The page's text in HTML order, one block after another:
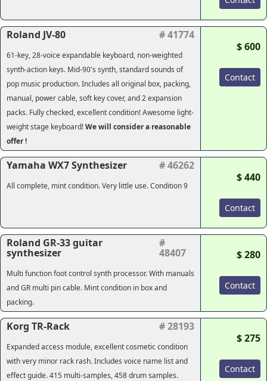
Roland JV-80 # 41774
61-key, 28-voice expandable keyboard, non-weighted
synth-action keys. Mid-90's synth, standard sounds of
pop music production. Includes all original box, packing,
manual, power cable, soft key cover, and 2 expansion
packs. Fully checked, excellent condition! Awesome light-
weight stage keyboard!We will consider a reasonable
offer !
$ 600
Contact
Yamaha WX7 Synthesizer # 46262
All complete, mint condition. Very little use. Condition 9
$ 440
Contact
Roland GR-33 guitar
synthesizer
#
48407
Multi function foot control synth processor. With manuals
and GR multi pin cable. Mint condition in box and
packing.
$ 280
Contact
Korg TR-Rack # 28193
Expanded access module, excellent cosmetic condition
with very minor rack rash. Includes voice name list and
effect guide. 415 multi-samples, 458 drum samples.
$ 275
Contact